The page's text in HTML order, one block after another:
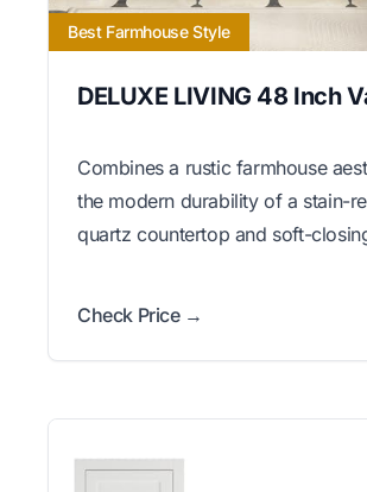
Best Farmhouse Style
DELUXE LIVING 48 Inch
Combines a rustic farmhouse
the modern durability of a stain-
quartz countertop and soft-
Check Price →